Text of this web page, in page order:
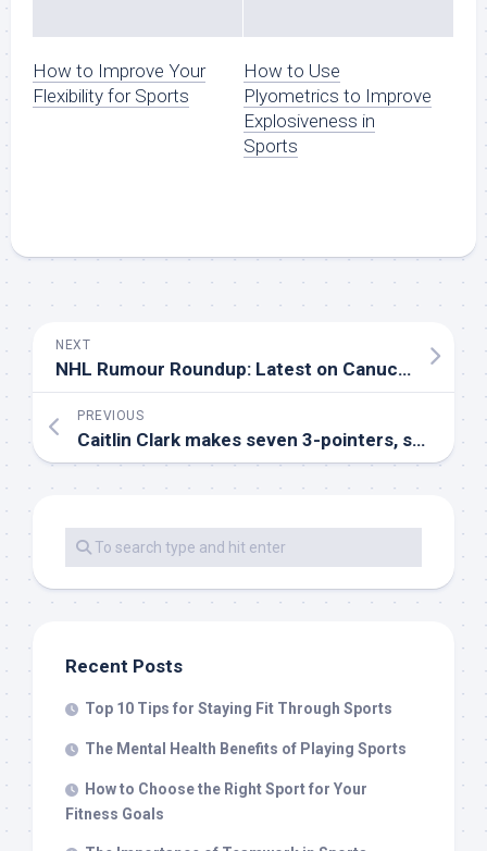
How to Improve Your
Flexibility for Sports
How to Use
Plyometrics to Improve
Explosiveness in
Sports
NEXT
NHL Rumour Roundup: Latest on Canucks’ Lindholm, Zadorov, Hurricanes’ Guentzel
PREVIOUS
Caitlin Clark makes seven 3-pointers, scores 30 points to lead Fever over winless Mystics
Recent Posts
Top 10 Tips for Staying Fit Through Sports
The Mental Health Benefits of Playing Sports
How to Choose the Right Sport for Your
Fitness Goals